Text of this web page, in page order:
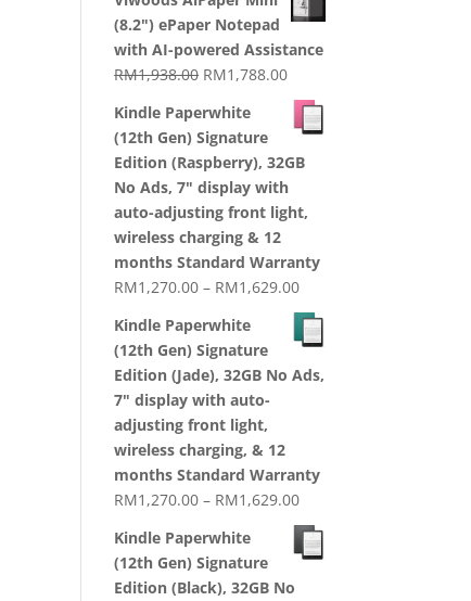
(8.2") ePaper Notepad
with AI-powered Assistance
RM1,938.00 Original
was:
RM1,938.00.
RM1,788.00Current
price
is:
Kindle Paperwhite
(12th Gen) Signature
Edition (Raspberry), 32GB
No Ads, 7" display with
auto-adjusting front light,
wireless charging & 12
months Standard Warranty
RM1,270.00 – RM1,629.00Price
range:
RM1,270.00
RM1,629.00
Kindle Paperwhite
(12th Gen) Signature
Edition (Jade), 32GB No Ads,
7" display with auto-
adjusting front light,
wireless charging, & 12
months Standard Warranty
RM1,270.00 – RM1,629.00Price
range:
RM1,270.00
Kindle Paperwhite
(12th Gen) Signature
Edition (Black), 32GB No